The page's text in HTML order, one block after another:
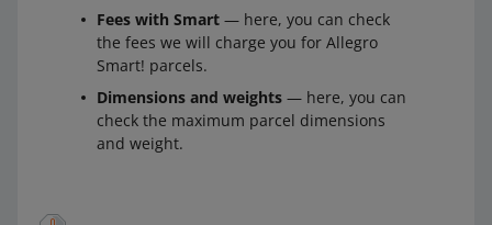
Fees with Smart — here, you can check
the fees we will charge you for Allegro
Smart! parcels.
Dimensions and weights — here, you can
check the maximum parcel dimensions
and weight.